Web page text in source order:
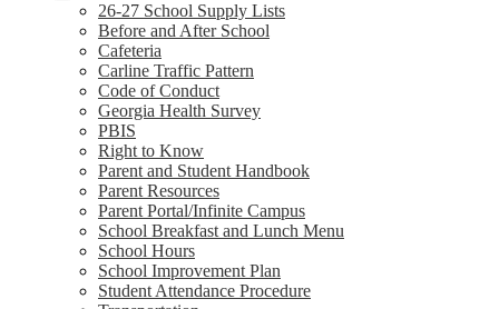
26-27 School Supply Lists
Before and After School
Cafeteria
Carline Traffic Pattern
Code of Conduct
Georgia Health Survey
PBIS
Right to Know
Parent and Student Handbook
Parent Resources
Parent Portal/Infinite Campus
School Breakfast and Lunch Menu
School Hours
School Improvement Plan
Student Attendance Procedure